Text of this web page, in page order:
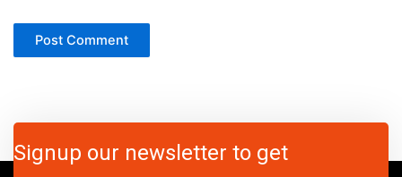
Signup our newsletter to get